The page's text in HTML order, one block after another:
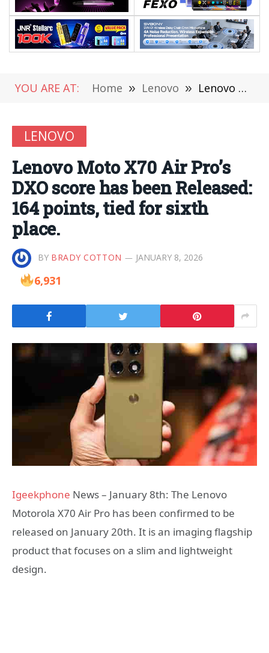
YOU ARE AT: Home » Lenovo » Lenovo Moto X70 Air Pro’s DXO score has been Released: 164 points, tied for sixth place.
LENOVO
Lenovo Moto X70 Air Pro’s
DXO score has been Released:
164 points, tied for sixth
place.
BY BRADY COTTON JANUARY 8, 2026
6,931
Igeekphone News – January 8th: The Lenovo
Motorola X70 Air Pro has been confirmed to be
released on January 20th. It is an imaging flagship
product that focuses on a slim and lightweight
design.